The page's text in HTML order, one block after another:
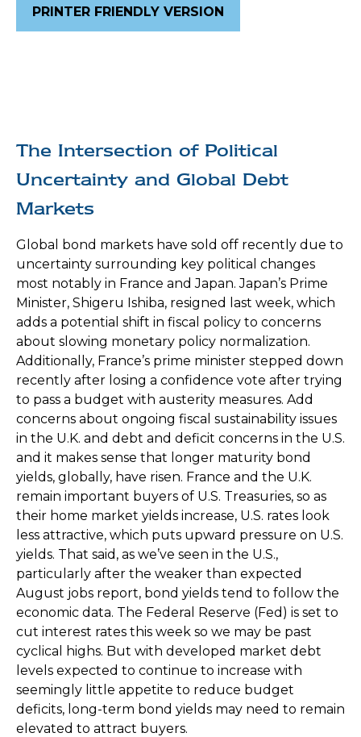
PRINTER FRIENDLY VERSION
The Intersection of Political
Uncertainty and Global Debt
Markets
Global bond markets have sold off recently due to
uncertainty surrounding key political changes
most notably in France and Japan. Japan’s Prime
Minister, Shigeru Ishiba, resigned last week, which
adds a potential shift in fiscal policy to concerns
about slowing monetary policy normalization.
Additionally, France’s prime minister stepped down
recently after losing a confidence vote after trying
to pass a budget with austerity measures. Add
concerns about ongoing fiscal sustainability issues
in the U.K. and debt and deficit concerns in the U.S.
and it makes sense that longer maturity bond
yields, globally, have risen. France and the U.K.
remain important buyers of U.S. Treasuries, so as
their home market yields increase, U.S. rates look
less attractive, which puts upward pressure on U.S.
yields. That said, as we’ve seen in the U.S.,
particularly after the weaker than expected
August jobs report, bond yields tend to follow the
economic data. The Federal Reserve (Fed) is set to
cut interest rates this week so we may be past
cyclical highs. But with developed market debt
levels expected to continue to increase with
seemingly little appetite to reduce budget
deficits, long-term bond yields may need to remain
elevated to attract buyers.